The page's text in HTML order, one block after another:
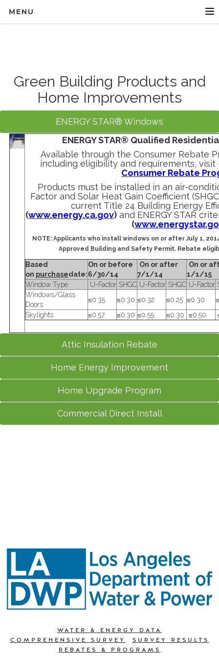
MENU
Green Building Products and
Home Improvements
ENERGY STAR® Windows
ENERGY STAR® Qualified
Available through the Consumer Rebate
including eligibility and requirements, visit
Consumer Rebate
Products must be installed in an air-
Factor and Solar Heat Gain Coefficient
current Title 24 Building Energy
(www.energy.ca.gov) and ENERGY STAR
(
NOTE: Applicants who install windows on or after July 1,
Approved Building and Safety Permit. Rebate
Based
on purchasedate:
On or before
6/30/14
On or after
7/1/14
On or
1/1/15
Window Type
U-Factor SHGC U-Factor SHGC U-Factor
Windows/Glass
Doors
≤0.35 ≤0.30 ≤0.32 ≤0.25 ≤0.30
Skylights
≤0.57 ≤0.30 ≤0.55 ≤0.30 ≤0.50
Attic Insulation Rebate
Home Energy Improvement
Home Upgrade Program
Commercial Direct Install
WATER & ENERGY DATA
COMPREHENSIVE SURVEY
SURVEY RESULTS
REBATES & PROGRAMS